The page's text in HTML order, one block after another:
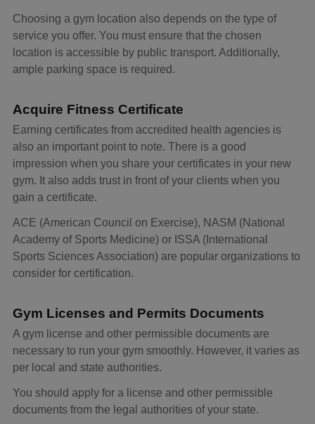
Choosing a gym location also depends on the type of
service you offer. You must ensure that the chosen
location is accessible by public transport. Additionally,
ample parking space is required.
Acquire Fitness Certificate
Earning certificates from accredited health agencies is
also an important point to note. There is a good
impression when you share your certificates in your new
gym. It also adds trust in front of your clients when you
gain a certificate.
ACE (American Council on Exercise), NASM (National
Academy of Sports Medicine) or ISSA (International
Sports Sciences Association) are popular organizations to
consider for certification.
Gym Licenses and Permits Documents
A gym license and other permissible documents are
necessary to run your gym smoothly. However, it varies as
per local and state authorities.
You should apply for a license and other permissible
documents from the legal authorities of your state.